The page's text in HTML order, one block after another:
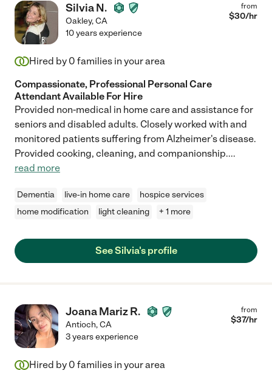
Silvia N.
Oakley,CA
from
$30/hr
10 years experience
Hired by 0 families in your area
Compassionate, Professional Personal Care
Attendant Available For Hire
Provided non-medical in home care and assistance for
seniors and disabled adults. Closely worked with and
monitored patients suffering from Alzheimer's disease.
Provided cooking, cleaning, and companionship....
read more
Dementia live-in home care
hospice services
home modification
light cleaning + 1 more
See Silvia's profile
Joana Mariz R.
Antioch,CA
from
$37/hr
3 years experience
Hired by 0 families in your area